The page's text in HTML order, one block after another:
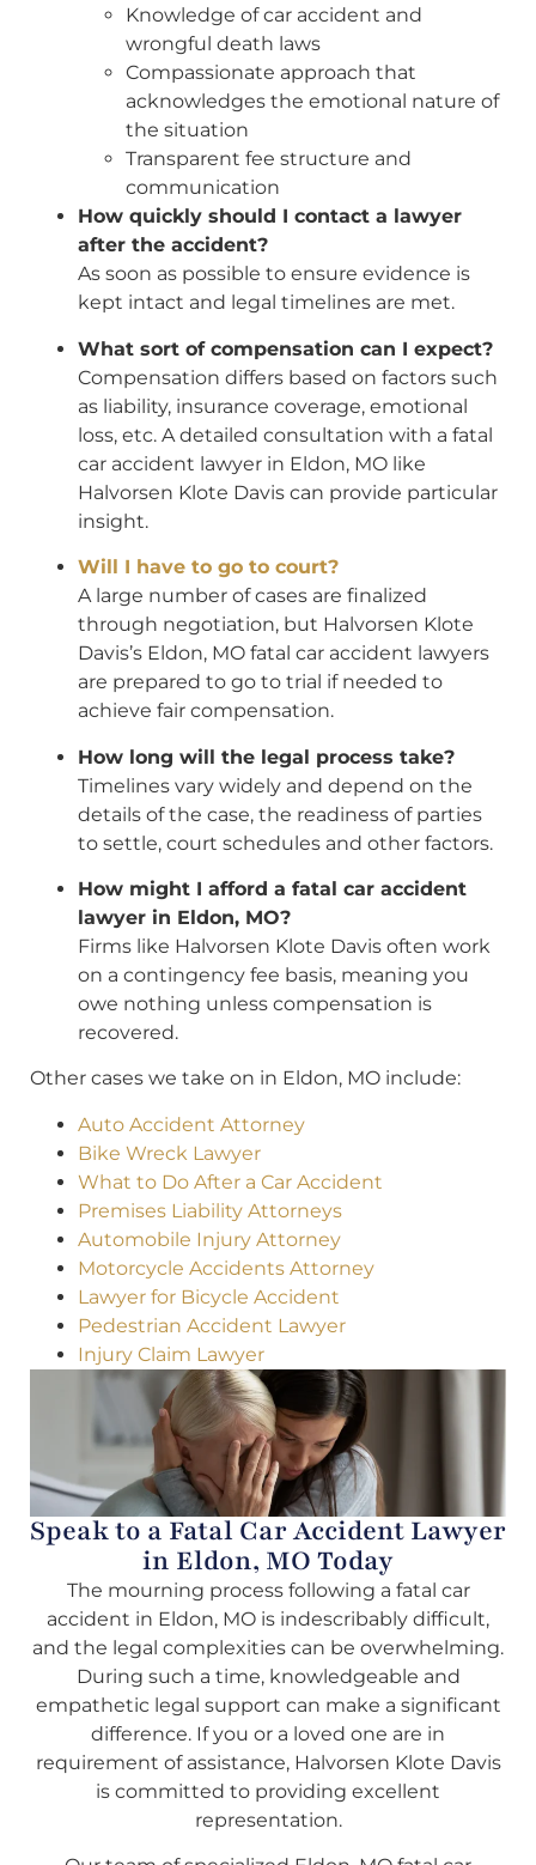
Knowledge of car accident and
wrongful death laws
Compassionate approach that
acknowledges the emotional nature of
the situation
Transparent fee structure and
communication
How quickly should I contact a lawyer
after the accident?
As soon as possible to ensure evidence is
kept intact and legal timelines are met.
What sort of compensation can I expect?
Compensation differs based on factors such
as liability, insurance coverage, emotional
loss, etc. A detailed consultation with a fatal
car accident lawyer in Eldon, MO like
Halvorsen Klote Davis can provide particular
insight.
Will I have to go to court?
A large number of cases are finalized
through negotiation, but Halvorsen Klote
Davis’s Eldon, MO fatal car accident lawyers
are prepared to go to trial if needed to
achieve fair compensation.
How long will the legal process take?
Timelines vary widely and depend on the
details of the case, the readiness of parties
to settle, court schedules and other factors.
How might I afford a fatal car accident
lawyer in Eldon, MO?
Firms like Halvorsen Klote Davis often work
on a contingency fee basis, meaning you
owe nothing unless compensation is
recovered.
Other cases we take on in Eldon, MO include:
Auto Accident Attorney
Bike Wreck Lawyer
What to Do After a Car Accident
Premises Liability Attorneys
Automobile Injury Attorney
Motorcycle Accidents Attorney
Lawyer for Bicycle Accident
Pedestrian Accident Lawyer
Injury Claim Lawyer
Speak to a Fatal Car Accident Lawyer
in Eldon, MO Today
The mourning process following a fatal car
accident in Eldon, MO is indescribably difficult,
and the legal complexities can be overwhelming.
During such a time, knowledgeable and
empathetic legal support can make a significant
difference. If you or a loved one are in
requirement of assistance, Halvorsen Klote Davis
is committed to providing excellent
representation.